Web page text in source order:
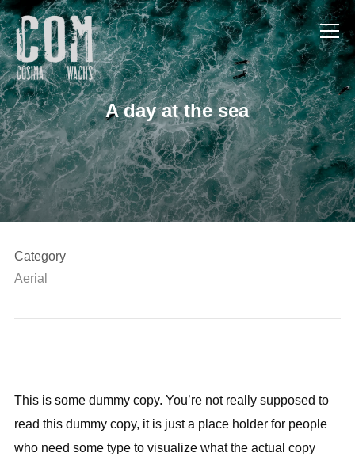
Info
A day at the sea
Category
Aerial
This is some dummy copy. You’re not really supposed to
read this dummy copy, it is just a place holder for people
who need some type to visualize what the actual copy